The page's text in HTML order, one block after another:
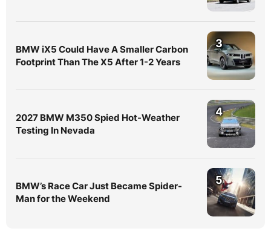
BMW iX5 Could Have A Smaller Carbon
Footprint Than The X5 After 1-2 Years
3
2027 BMW M350 Spied Hot-Weather
Testing In Nevada
4
BMW’s Race Car Just Became Spider-
Man for the Weekend
5